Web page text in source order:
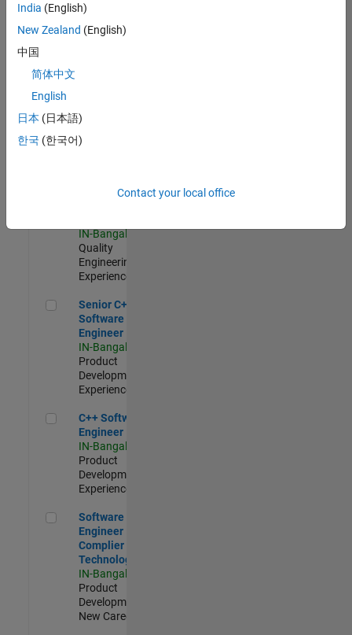
Embedded
Experienced
Sr Software Engineer in Test - Infrastructure & Architecture
Sr Software
Infrastructure
IN-Bangalore
Quality
Engineering |
Experienced
Senior C++ - Software Engineer
Senior C++ -
Software
Engineer
IN-Bangalore
Product
Development |
Experienced
C++ Software Engineer
C++ Software
Engineer
IN-Bangalore
Product
Development |
Experienced
Software Engineer Complier Technologies
Software
Engineer
Complier
Technologies
IN-Bangalore
Product
Development |
New Career
India (English)
New Zealand (English)
中国
简体中文
English
日本 (日本語)
한국 (한국어)
Contact your local office